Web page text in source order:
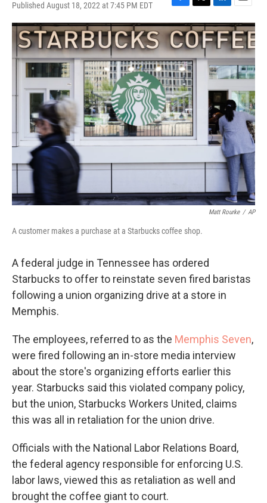
Published August 18, 2022 at 7:45 PM EDT
F
a
c
e
b
o
o
k
T
w
i
t
t
e
r
L
i
n
k
e
d
I
E
m
a
i
l
Matt Rourke / AP
A customer makes a purchase at a Starbucks coffee shop.
A federal judge in Tennessee has ordered
Starbucks to offer to reinstate seven fired baristas
following a union organizing drive at a store in
Memphis.
The employees, referred to as the Memphis Seven,
were fired following an in-store media interview
about the store's organizing efforts earlier this
year. Starbucks said this violated company policy,
but the union, Starbucks Workers United, claims
this was all in retaliation for the union drive.
Officials with the National Labor Relations Board,
the federal agency responsible for enforcing U.S.
labor laws, viewed this as retaliation as well and
brought the coffee giant to court.